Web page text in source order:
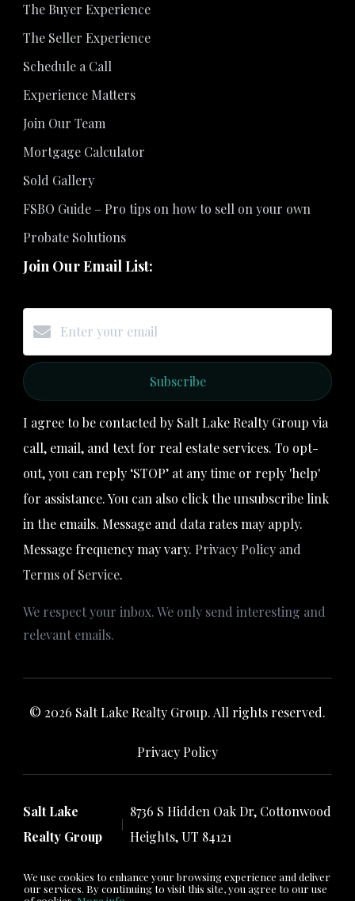
We use cookies to enhance your browsing experience and deliver
our services. By continuing to visit this site, you agree to our use
The Buyer Experience
The Seller Experience
Schedule a Call
Experience Matters
Join Our Team
Mortgage Calculator
Sold Gallery
FSBO Guide – Pro tips on how to sell on your own
Probate Solutions
Join Our Email List:
Subscribe
I agree to be contacted by Salt Lake Realty Group via
call, email, and text for real estate services. To opt-
out, you can reply ‘STOP’ at any time or reply 'help'
for assistance. You can also click the unsubscribe link
in the emails. Message and data rates may apply.
Message frequency may vary. Privacy Policy and
Terms of Service.
We respect your inbox. We only send interesting and
relevant emails.
© 2026 Salt Lake Realty Group. All rights reserved.
Privacy Policy
Salt Lake
Realty Group
8736 S Hidden Oak Dr, Cottonwood
Heights, UT 84121